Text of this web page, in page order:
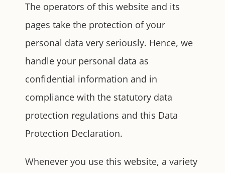
The operators of this website and its
pages take the protection of your
personal data very seriously. Hence, we
handle your personal data as
confidential information and in
compliance with the statutory data
protection regulations and this Data
Protection Declaration.
Whenever you use this website, a variety